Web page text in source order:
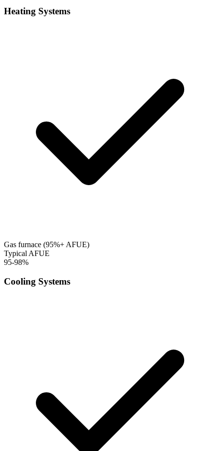
Heating Systems
Gas furnace (95%+ AFUE)
Typical AFUE
95-98%
Cooling Systems